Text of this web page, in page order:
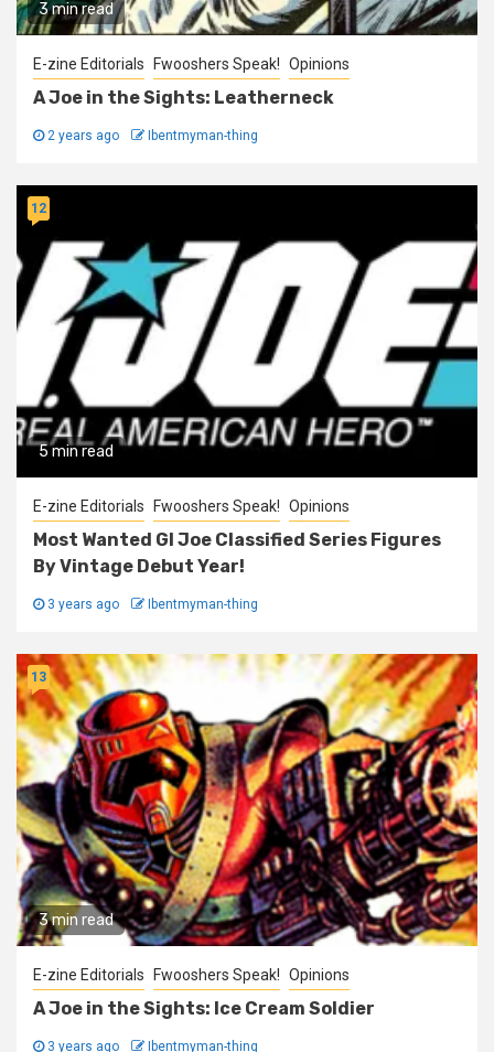
3 min read
E-zine Editorials Fwooshers Speak! Opinions
A Joe in the Sights: Leatherneck
2 years ago Ibentmyman-thing
5 min read
12
E-zine Editorials Fwooshers Speak! Opinions
Most Wanted GI Joe Classified Series Figures
By Vintage Debut Year!
3 years ago Ibentmyman-thing
3 min read
13
E-zine Editorials Fwooshers Speak! Opinions
A Joe in the Sights: Ice Cream Soldier
3 years ago Ibentmyman-thing